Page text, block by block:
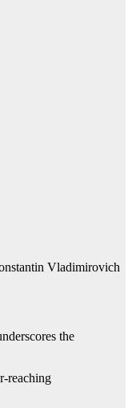
Vladimirovich
the
reaching